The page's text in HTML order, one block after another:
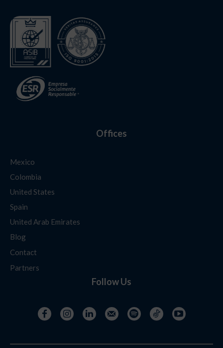
Offices
Mexico
Colombia
United States
Spain
United Arab Emirates
Blog
Contact
Partners
Follow Us